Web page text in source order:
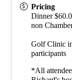
Pricing
Dinner
non
Golf Clinic
participants
*All